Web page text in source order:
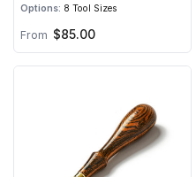
Options: 8 Tool Sizes
From $85.00